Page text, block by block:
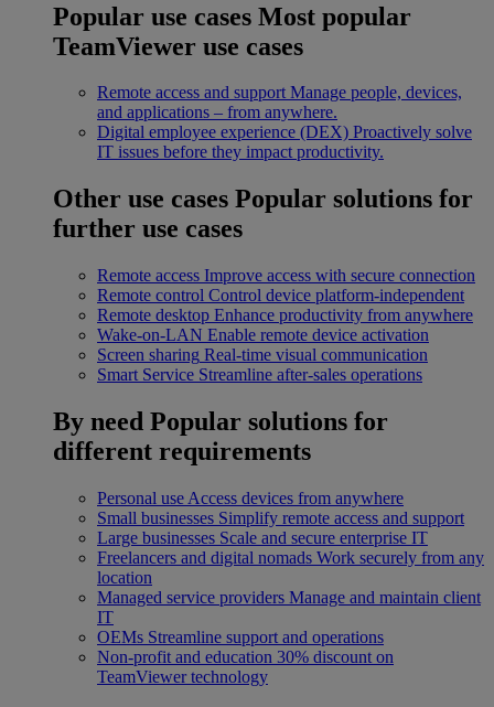
Popular use cases Most popular
TeamViewer use cases
Remote access and support Manage people, devices,
and applications – from anywhere.
Digital employee experience (DEX) Proactively solve
IT issues before they impact productivity.
Other use cases Popular solutions for
further use cases
Remote access Improve access with secure connection
Remote control Control device platform-independent
Remote desktop Enhance productivity from anywhere
Wake-on-LAN Enable remote device activation
Screen sharing Real-time visual communication
Smart Service Streamline after-sales operations
By need Popular solutions for
different requirements
Personal use Access devices from anywhere
Small businesses Simplify remote access and support
Large businesses Scale and secure enterprise IT
Freelancers and digital nomads Work securely from any
location
Managed service providers Manage and maintain client
IT
OEMs Streamline support and operations
Non-profit and education 30% discount on
TeamViewer technology